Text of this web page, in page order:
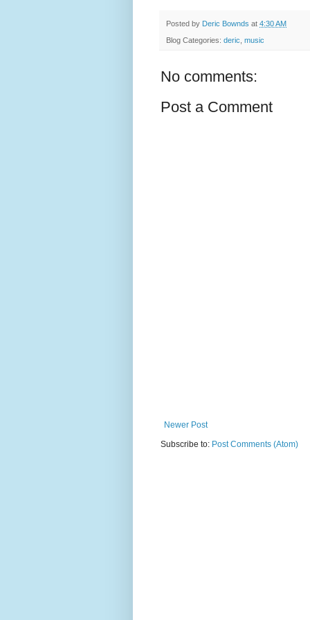
Posted by Deric Bownds at 4:30 AM
Blog Categories: deric, music
No comments:
Post a Comment
Newer Post
Subscribe to: Post Comments (Atom)